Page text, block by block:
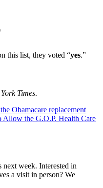
this list, they voted “yes.”
Times.
Obamacare replacement
Allow the G.O.P. Health Care
next week. Interested in
a visit in person? We